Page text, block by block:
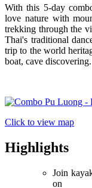
With this 5-day
love nature with
trekking through the
Thai's traditional
trip to the world
boat, cave discovering.
Click to view map
Highlights
Join
on